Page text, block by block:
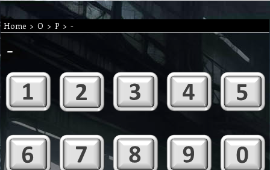
Home > O > P > -
-